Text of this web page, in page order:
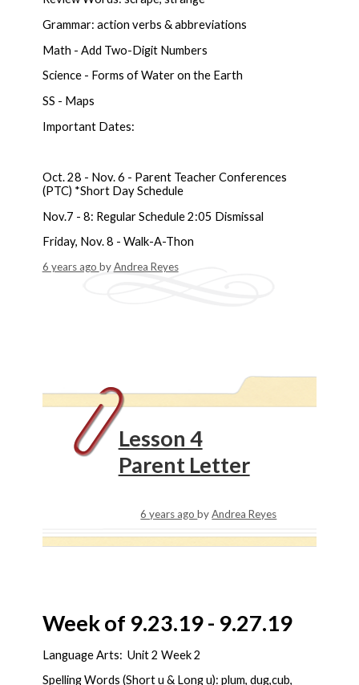
Grammar: action verbs & abbreviations
Math - Add Two-Digit Numbers
Science - Forms of Water on the Earth
SS - Maps
Important Dates:
Oct. 28 - Nov. 6 - Parent Teacher Conferences
(PTC) *Short Day Schedule
Nov.7 - 8: Regular Schedule 2:05 Dismissal
Friday, Nov. 8 - Walk-A-Thon
6 years ago byAndrea Reyes
Lesson 4
Parent Letter
6 years agobyAndrea Reyes
Week of 9.23.19 - 9.27.19
Language Arts: Unit 2 Week 2
Spelling Words (Short u & Long u): plum, dug,cub,